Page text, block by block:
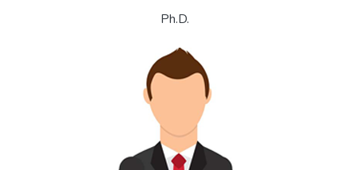
Ph.D.